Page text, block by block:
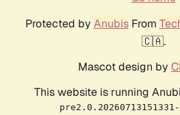
Protected by AnubisFrom
🇨🇦.
Mascot design by
This website is running